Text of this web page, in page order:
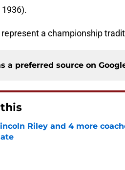
1936).
represent a championship
a preferred source on
Riley and 4 more
by on Invalid Date